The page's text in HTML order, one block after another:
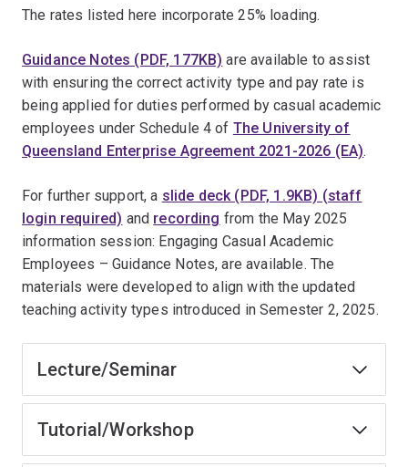
The rates listed here incorporate 25% loading.
Guidance Notes (PDF, 177KB) are available to assist
with ensuring the correct activity type and pay rate is
being applied for duties performed by casual academic
employees under Schedule 4 of The University of
Queensland Enterprise Agreement 2021-2026 (EA).
For further support, a slide deck (PDF, 1.9KB) (staff
login required) and recording from the May 2025
information session: Engaging Casual Academic
Employees – Guidance Notes, are available. The
materials were developed to align with the updated
teaching activity types introduced in Semester 2, 2025.
Lecture/Seminar
Tutorial/Workshop